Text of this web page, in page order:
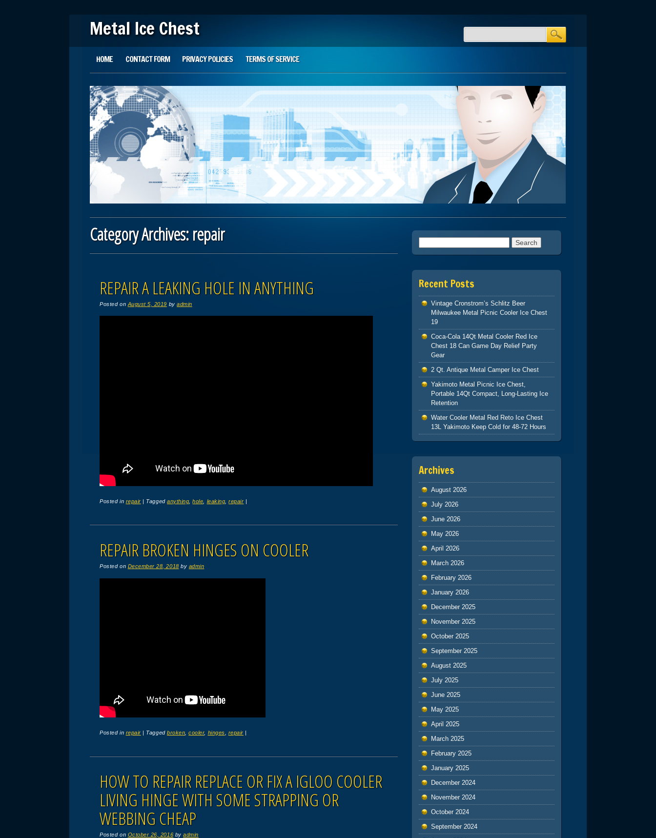
Metal Ice Chest
Main menu
HOME CONTACT FORM PRIVACY POLICIES TERMS OF SERVICE
Category Archives:repair
REPAIR A LEAKING HOLE IN ANYTHING
Posted on August 5, 2019 byadmin
Posted in repair | Taggedanything ,hole leaking ,repair |
REPAIR BROKEN HINGES ON COOLER
Posted on December 28, 2018 by admin
Posted in repair | Taggedbroken ,cooler, hinges repair |
HOW TO REPAIR REPLACE OR FIX A IGLOO COOLER
LIVING HINGE WITH SOME STRAPPING OR
WEBBING CHEAP
Posted on October 26, 2016 byadmin
Recent Posts
Vintage Cronstrom’s Schlitz Beer
Milwaukee Metal Picnic Cooler Ice Chest
19
Coca-Cola 14Qt Metal Cooler Red Ice
Chest 18 Can Game Day Relief Party
Gear
2 Qt. Antique Metal Camper Ice Chest
Yakimoto Metal Picnic Ice Chest,
Portable 14Qt Compact, Long-Lasting Ice
Retention
Water Cooler Metal Red Reto Ice Chest
13L Yakimoto Keep Cold for 48-72 Hours
Archives
August 2026
July 2026
June 2026
May 2026
April 2026
March 2026
February 2026
January 2026
December 2025
November 2025
October 2025
September 2025
August 2025
July 2025
June 2025
May 2025
April 2025
March 2025
February 2025
January 2025
December 2024
November 2024
October 2024
September 2024